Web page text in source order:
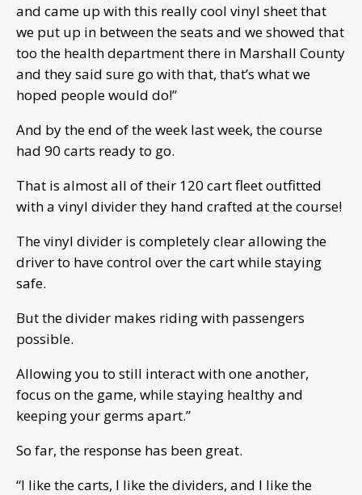
and came up with this really cool vinyl sheet that
we put up in between the seats and we showed that
too the health department there in Marshall County
and they said sure go with that, that’s what we
hoped people would do!”
And by the end of the week last week, the course
had 90 carts ready to go.
That is almost all of their 120 cart fleet outfitted
with a vinyl divider they hand crafted at the course!
The vinyl divider is completely clear allowing the
driver to have control over the cart while staying
safe.
But the divider makes riding with passengers
possible.
Allowing you to still interact with one another,
focus on the game, while staying healthy and
keeping your germs apart.”
So far, the response has been great.
“I like the carts, I like the dividers, and I like the